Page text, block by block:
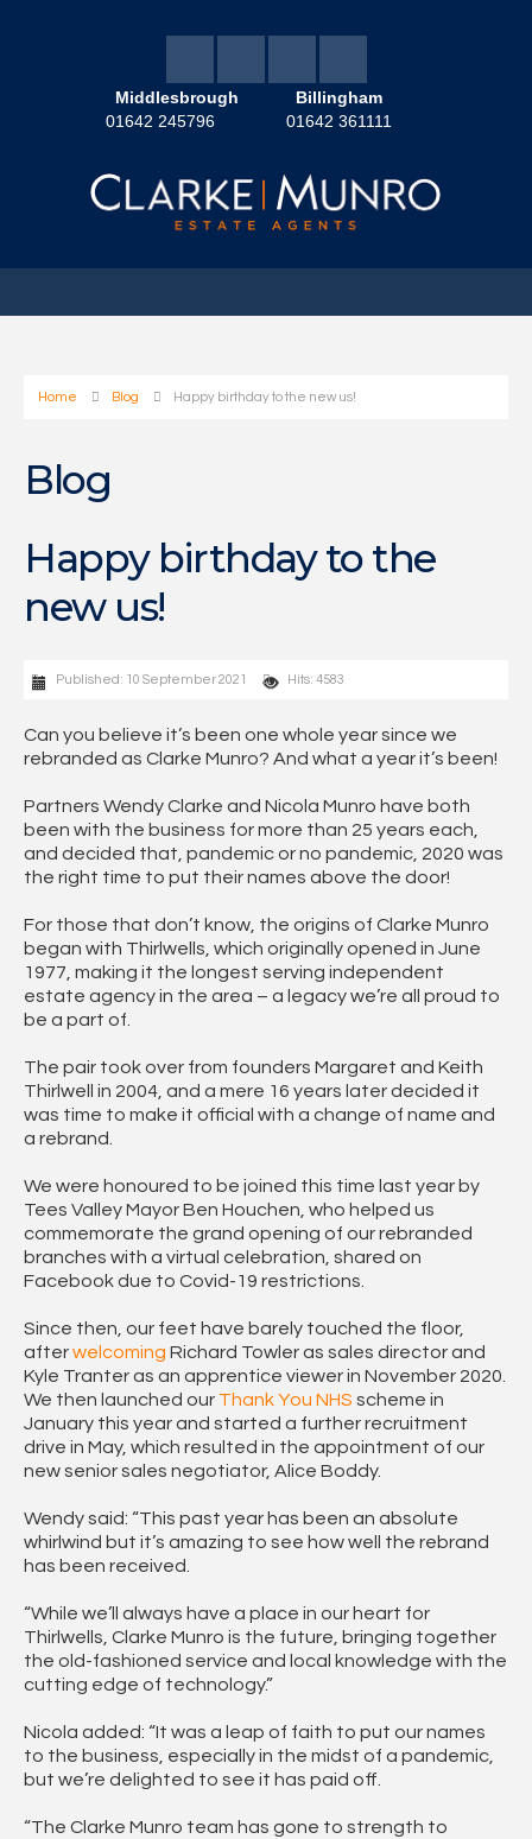
Middlesbrough
01642 245796
Billingham
01642 361111
Home Blog Happy birthday to the new us!
Blog
Happy birthday to the
new us!
Published: 10 September 2021 Hits: 4583
Can you believe it’s been one whole year since we
rebranded as Clarke Munro? And what a year it’s been!
Partners Wendy Clarke and Nicola Munro have both
been with the business for more than 25 years each,
and decided that, pandemic or no pandemic, 2020 was
the right time to put their names above the door!
For those that don’t know, the origins of Clarke Munro
began with Thirlwells, which originally opened in June
1977, making it the longest serving independent
estate agency in the area – a legacy we’re all proud to
be a part of.
The pair took over from founders Margaret and Keith
Thirlwell in 2004, and a mere 16 years later decided it
was time to make it official with a change of name and
a rebrand.
We were honoured to be joined this time last year by
Tees Valley Mayor Ben Houchen, who helped us
commemorate the grand opening of our rebranded
branches with a virtual celebration, shared on
Facebook due to Covid-19 restrictions.
Since then, our feet have barely touched the floor,
afterwelcoming Richard Towler as sales director and
Kyle Tranter as an apprentice viewer in November 2020.
We then launched our Thank You NHS scheme in
January this year and started a further recruitment
drive in May, which resulted in the appointment of our
new senior sales negotiator, Alice Boddy.
Wendy said: “This past year has been an absolute
whirlwind but it’s amazing to see how well the rebrand
has been received.
“While we’ll always have a place in our heart for
Thirlwells, Clarke Munro is the future, bringing together
the old-fashioned service and local knowledge with the
cutting edge of technology.”
Nicola added: “It was a leap of faith to put our names
to the business, especially in the midst of a pandemic,
but we’re delighted to see it has paid off.
“The Clarke Munro team has gone to strength to